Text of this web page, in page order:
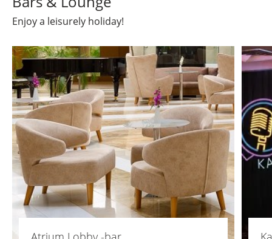
Enjoy a leisurely holiday!